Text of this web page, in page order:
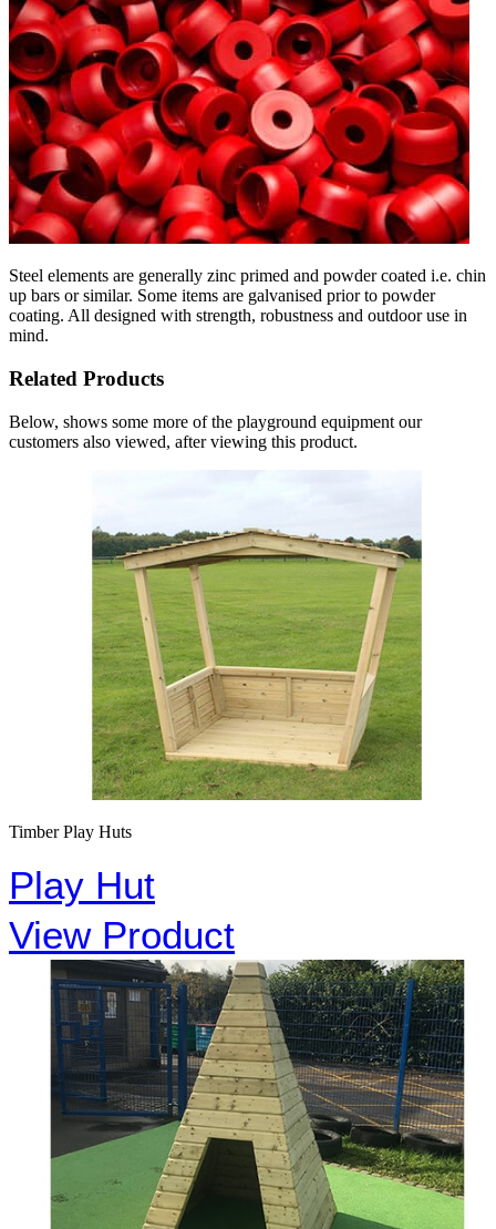
Steel elements are generally zinc primed and powder coated i.e. chin
up bars or similar. Some items are galvanised prior to powder
coating. All designed with strength, robustness and outdoor use in
mind.
Related Products
Below, shows some more of the playground equipment our
customers also viewed, after viewing this product.
Timber Play Huts
Play Hut
View Product